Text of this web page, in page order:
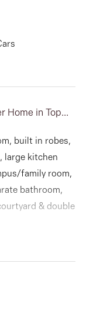
Home in Top...
built in robes,
large kitchen
family room,
bathroom,
& double